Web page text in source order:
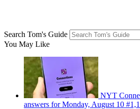
Search Tom's Guide
You May Like
NYT
answers for Monday, August 10